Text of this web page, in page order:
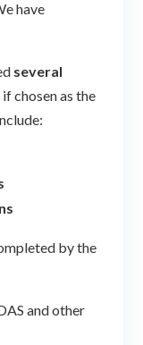
have
several
if chosen as the
by the
and other